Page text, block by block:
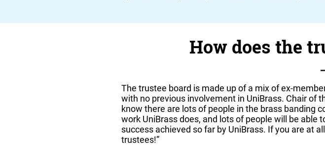
How does the
The trustee board is made up of a mix of ex-
with no previous involvement in UniBrass. Chair of
know there are lots of people in the brass banding
work UniBrass does, and lots of people will be
success achieved so far by UniBrass. If you are at
trustees!”